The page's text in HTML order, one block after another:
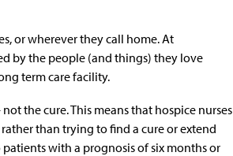
or wherever they call home. At
by the people (and things) they love
term care facility.
the cure. This means that hospice nurses
than trying to find a cure or extend
with a prognosis of six months or